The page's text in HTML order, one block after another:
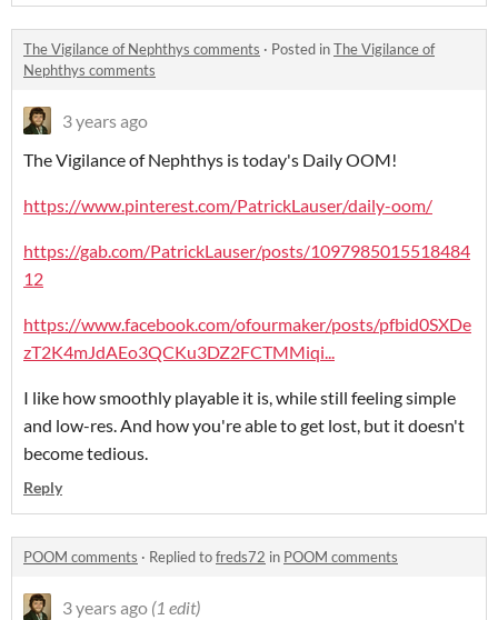
The Vigilance of Nephthys comments · Posted inThe Vigilance of
Nephthys comments
3 years ago
The Vigilance of Nephthys is today's Daily OOM!
https://www.pinterest.com/PatrickLauser/daily-oom/
https://gab.com/PatrickLauser/posts/1097985015518484
12
https://www.facebook.com/ofourmaker/posts/pfbid0SXDe
zT2K4mJdAEo3QCKu3DZ2FCTMMiqi...
I like how smoothly playable it is, while still feeling simple
and low-res. And how you're able to get lost, but it doesn't
become tedious.
Reply
POOM comments · Replied tofreds72 in POOM comments
3 years ago (1 edit)